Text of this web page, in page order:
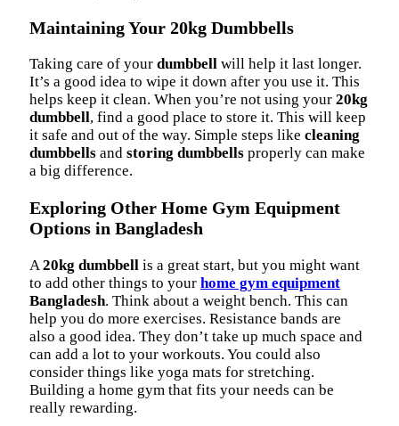
Maintaining Your 20kg Dumbbells
Taking care of your dumbbell will help it last longer.
It’s a good idea to wipe it down after you use it. This
helps keep it clean. When you’re not using your 20kg
dumbbell, find a good place to store it. This will keep
it safe and out of the way. Simple steps like cleaning
dumbbells and storing dumbbells properly can make
a big difference.
Exploring Other Home Gym Equipment
Options in Bangladesh
A20kg dumbbell is a great start, but you might want
to add other things to your home gym equipment
Bangladesh. Think about a weight bench. This can
help you do more exercises. Resistance bands are
also a good idea. They don’t take up much space and
can add a lot to your workouts. You could also
consider things like yoga mats for stretching.
Building a home gym that fits your needs can be
really rewarding.